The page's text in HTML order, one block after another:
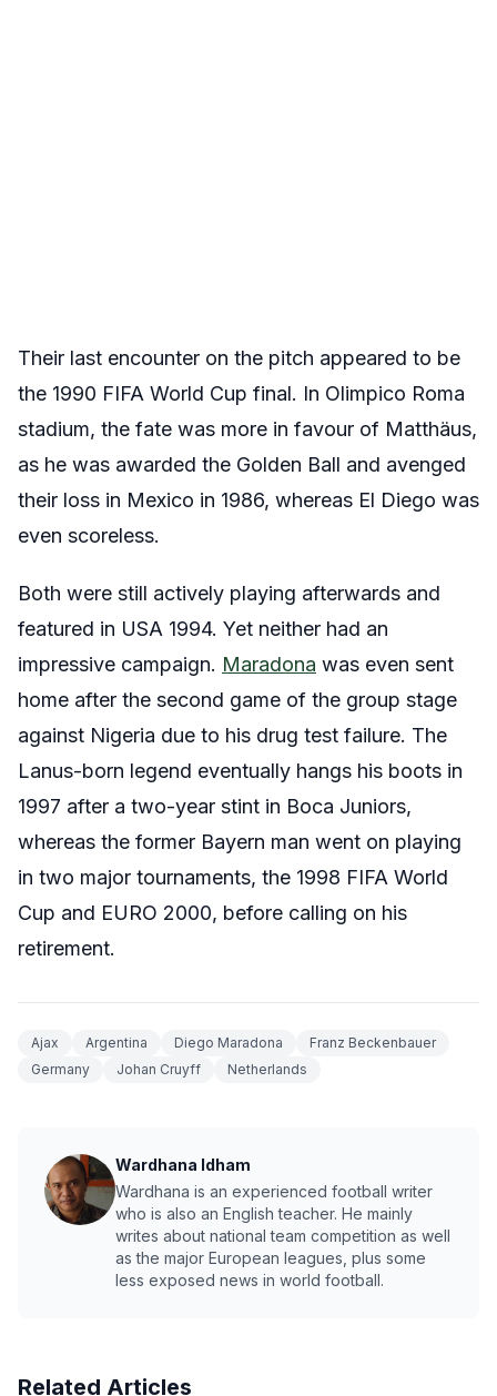
Their last encounter on the pitch appeared to be
the 1990 FIFA World Cup final. In Olimpico Roma
stadium, the fate was more in favour of Matthäus,
as he was awarded the Golden Ball and avenged
their loss in Mexico in 1986, whereas El Diego was
even scoreless.
Both were still actively playing afterwards and
featured in USA 1994. Yet neither had an
impressive campaign. Maradona was even sent
home after the second game of the group stage
against Nigeria due to his drug test failure. The
Lanus-born legend eventually hangs his boots in
1997 after a two-year stint in Boca Juniors,
whereas the former Bayern man went on playing
in two major tournaments, the 1998 FIFA World
Cup and EURO 2000, before calling on his
retirement.
Ajax Argentina Diego Maradona
Franz Beckenbauer
Germany
Johan Cruyff Netherlands
Wardhana Idham
Wardhana is an experienced football writer
who is also an English teacher. He mainly
writes about national team competition as well
as the major European leagues, plus some
less exposed news in world football.
Related Articles